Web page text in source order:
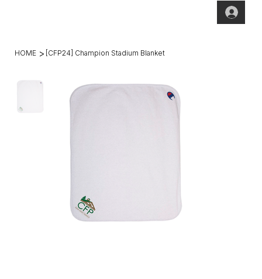
HOME > [CFP24] Champion Stadium Blanket